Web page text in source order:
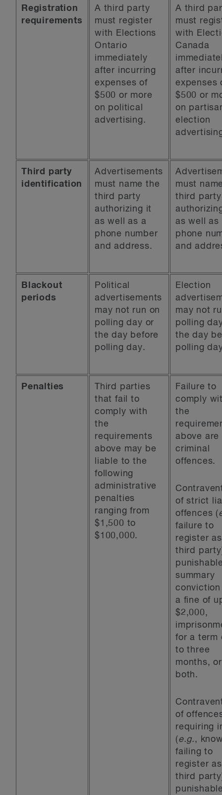
Registration
requirements
A third party
must register
with Elections
Ontario
immediately
after incurring
expenses of
$500 or more
on political
advertising.
A third
must
with
Canada
after
expenses
$500 or
on
election
Third party
identification
Advertisements
must name the
third party
authorizing it
as well as a
phone number
and address.
must
third party
as well as
phone
and
Blackout
periods
Political
advertisements
may not run on
polling day or
the day before
polling day.
Election
may not
polling
the day
polling
Penalties
Third parties
that fail to
comply with
the
requirements
above may be
liable to the
following
administrative
penalties
ranging from
$1,500 to
$100,000.
Failure to
comply
the
above are
criminal
offences.
of strict
offences (
failure to
register
third
summary
a fine of
$2,000,
for a term
to three
months, or
both.
of
requiring
(e.g.,
failing to
register
third